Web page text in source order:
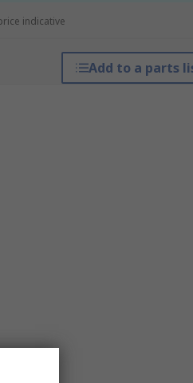
indicative
Add to a parts